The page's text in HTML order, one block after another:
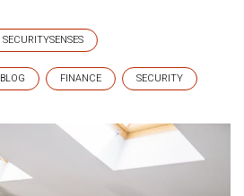
SECURITYSENSES
BLOG FINANCE SECURITY